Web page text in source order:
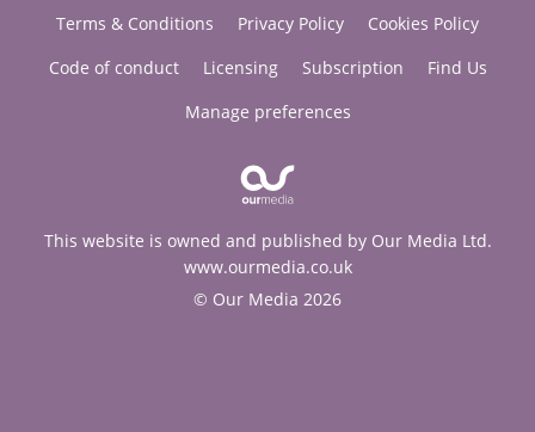
Terms & Conditions Privacy Policy
Cookies Policy
Code of conduct
Licensing Subscription
Find Us
Manage preferences
This website is owned and published by Our Media Ltd.
www.ourmedia.co.uk
© Our Media 2026